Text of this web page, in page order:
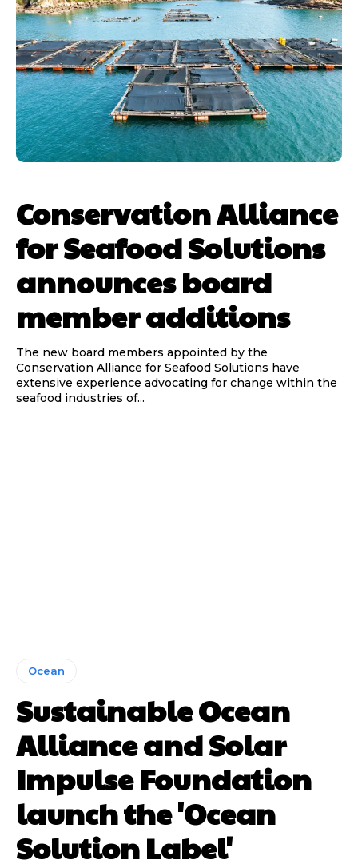
Conservation Alliance
for Seafood Solutions
announces board
member additions
The new board members appointed by the
Conservation Alliance for Seafood Solutions have
extensive experience advocating for change within the
seafood industries of...
Ocean
Sustainable Ocean
Alliance and Solar
Impulse Foundation
launch the 'Ocean
Solution Label'